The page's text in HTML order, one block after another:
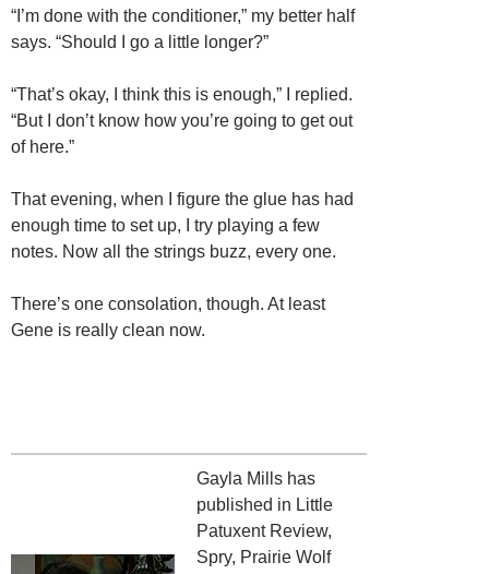
“I’m done with the conditioner,” my better half
says. “Should I go a little longer?”
“That’s okay, I think this is enough,” I replied.
“But I don’t know how you’re going to get out
of here.”
That evening, when I figure the glue has had
enough time to set up, I try playing a few
notes. Now all the strings buzz, every one.
There’s one consolation, though. At least
Gene is really clean now.
Gayla Mills has
published in Little
Patuxent Review,
Spry, Prairie Wolf